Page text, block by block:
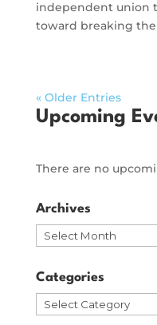
independent union
toward breaking
« Older Entries
Upcoming
There are no
Archives
Archives
Categories
Categories